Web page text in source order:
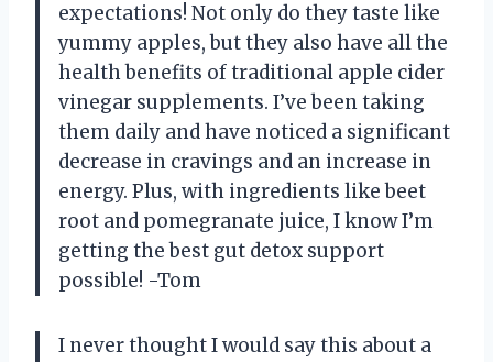
expectations! Not only do they taste like
yummy apples, but they also have all the
health benefits of traditional apple cider
vinegar supplements. I’ve been taking
them daily and have noticed a significant
decrease in cravings and an increase in
energy. Plus, with ingredients like beet
root and pomegranate juice, I know I’m
getting the best gut detox support
possible! -Tom
I never thought I would say this about a